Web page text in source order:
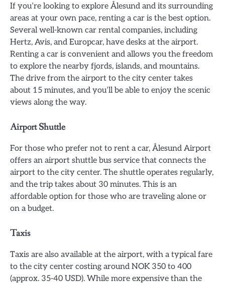
If you’re looking to explore Ålesund and its surrounding
areas at your own pace, renting a car is the best option.
Several well-known car rental companies, including
Hertz, Avis, and Europcar, have desks at the airport.
Renting a car is convenient and allows you the freedom
to explore the nearby fjords, islands, and mountains.
The drive from the airport to the city center takes
about 15 minutes, and you’ll be able to enjoy the scenic
views along the way.
Airport Shuttle
For those who prefer not to rent a car, Ålesund Airport
offers an airport shuttle bus service that connects the
airport to the city center. The shuttle operates regularly,
and the trip takes about 30 minutes. This is an
affordable option for those who are traveling alone or
on a budget.
Taxis
Taxis are also available at the airport, with a typical fare
to the city center costing around NOK 350 to 400
(approx. 35-40 USD). While more expensive than the